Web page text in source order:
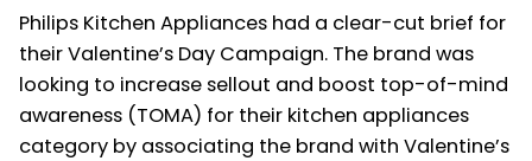
Philips Kitchen Appliances had a clear-cut brief for
their Valentine’s Day Campaign. The brand was
looking to increase sellout and boost top-of-mind
awareness (TOMA) for their kitchen appliances
category by associating the brand with Valentine’s